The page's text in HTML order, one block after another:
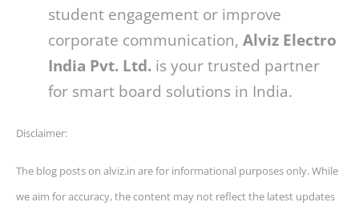
student engagement or improve
corporate communication, Alviz Electro
India Pvt. Ltd. is your trusted partner
for smart board solutions in India.
Disclaimer:
The blog posts on alviz.in are for informational purposes only. While
we aim for accuracy, the content may not reflect the latest updates